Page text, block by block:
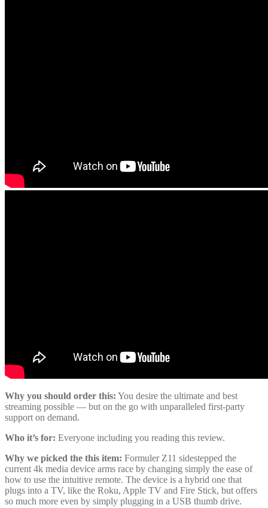
Why you should order this: You desire the ultimate and best
streaming possible — but on the go with unparalleled first-party
support on demand.
Who it’s for: Everyone including you reading this review.
Why we picked the this item: Formuler Z11 sidestepped the
current 4k media device arms race by changing simply the ease of
how to use the intuitive remote. The device is a hybrid one that
plugs into a TV, like the Roku, Apple TV and Fire Stick, but offers
so much more even by simply plugging in a USB thumb drive.